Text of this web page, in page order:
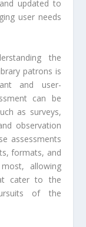
updated to
user needs
the
patrons is
and user-
can be
as surveys,
observation
assessments
formats, and
allowing
cater to the
of the